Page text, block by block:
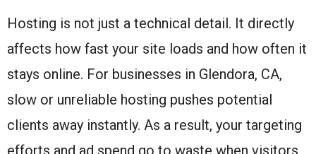
Hosting is not just a technical detail. It directly
affects how fast your site loads and how often it
stays online. For businesses in Glendora, CA,
slow or unreliable hosting pushes potential
clients away instantly. As a result, your targeting
efforts and ad spend go to waste when visitors